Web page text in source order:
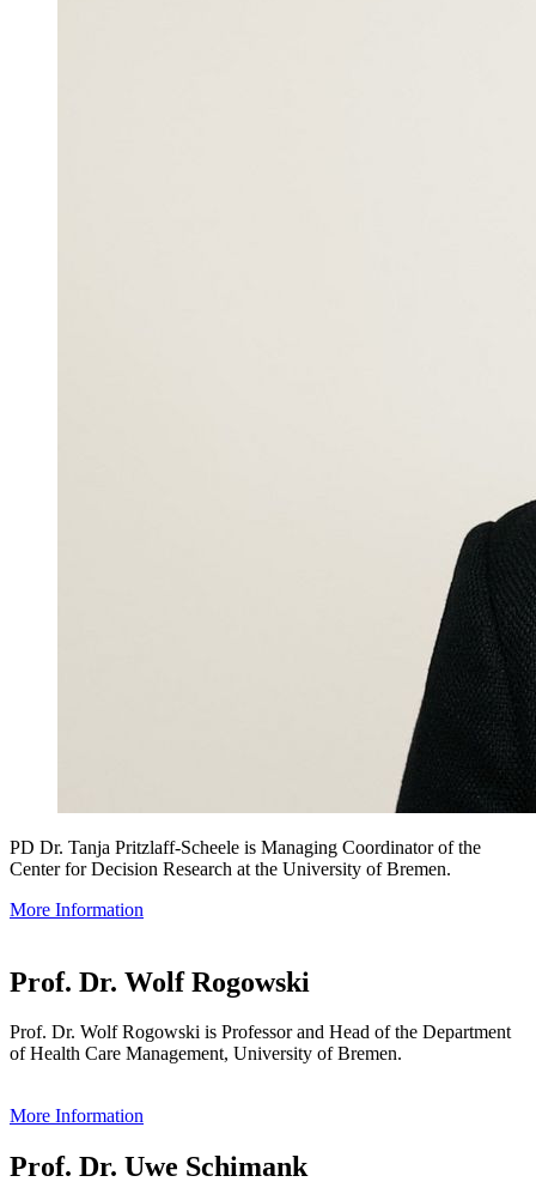
PD Dr. Tanja Pritzlaff-Scheele is Managing Coordinator of the
Center for Decision Research at the University of Bremen.
More Information
Prof. Dr. Wolf Rogowski
Prof. Dr. Wolf Rogowski is Professor and Head of the Department
of Health Care Management, University of Bremen.
More Information
Prof. Dr. Uwe Schimank